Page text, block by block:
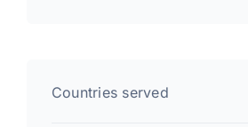
Countries served